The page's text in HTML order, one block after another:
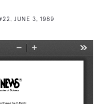
JUNE 3, 1989